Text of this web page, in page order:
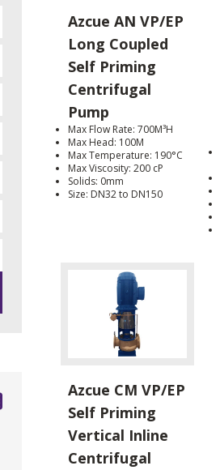
Azcue AN VP/EP
Long Coupled
Self Priming
Centrifugal
Pump
Max Flow Rate: 700M³H
Max Head: 100M
Max Temperature: 190°C
Max Viscosity: 200 cP
Solids: 0mm
Size: DN32 to DN150
Azcue CM VP/EP
Self Priming
Vertical Inline
Centrifugal